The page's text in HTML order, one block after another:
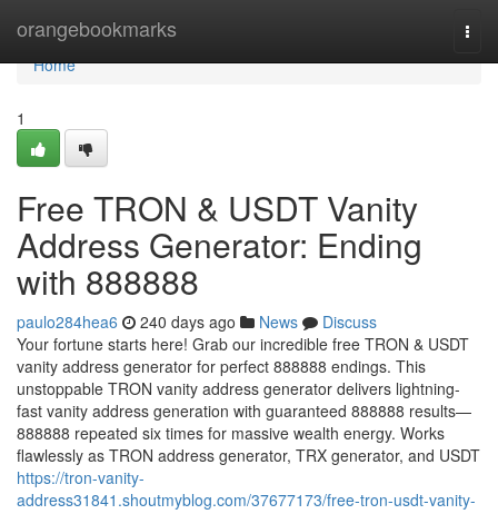
orangebookmarks
Home
Home
1
Free TRON & USDT Vanity
Address Generator: Ending
with 888888
paulo284hea6 240 days ago News
Discuss
Your fortune starts here! Grab our incredible free TRON & USDT
vanity address generator for perfect 888888 endings. This
unstoppable TRON vanity address generator delivers lightning-
fast vanity address generation with guaranteed 888888 results—
888888 repeated six times for massive wealth energy. Works
flawlessly as TRON address generator, TRX generator, and USDT
https://tron-vanity-
address31841.shoutmyblog.com/37677173/free-tron-usdt-vanity-